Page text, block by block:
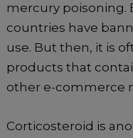
mercury poisoning.
countries have
use. But then, it is
products that
other e-commerce
Corticosteroid is